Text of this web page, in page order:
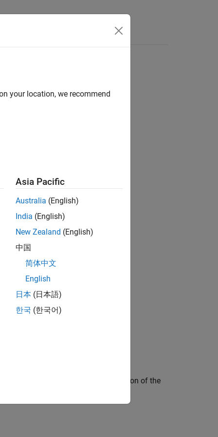
in series with a parallel combination of the
your location, we recommend
Asia Pacific
Australia (English)
India (English)
New Zealand (English)
中国
简体中文
English
日本 (日本語)
한국 (한국어)